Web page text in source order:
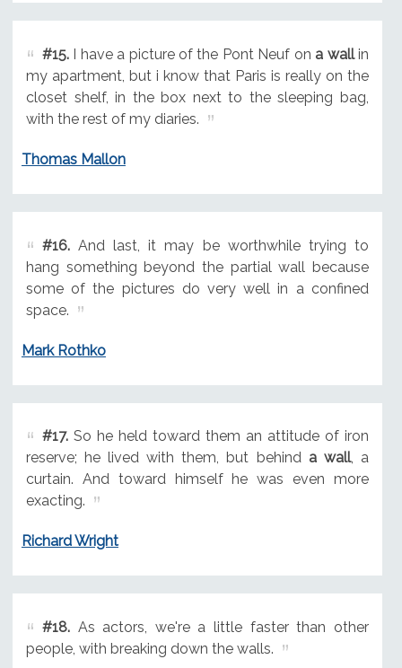
#15.I have a picture of the Pont Neuf on a wallin
my apartment, but i know that Paris is really on the
closet shelf, in the box next to the sleeping bag,
with the rest of my diaries.
Thomas Mallon
#16.And last, it may be worthwhile trying to
hang something beyond the partial wall because
some of the pictures do very well in a confined
space.
Mark Rothko
#17.So he held toward them an attitude of iron
reserve; he lived with them, but behind a wall, a
curtain. And toward himself he was even more
exacting.
Richard Wright
#18.As actors, we're a little faster than other
people, with breaking down the walls.